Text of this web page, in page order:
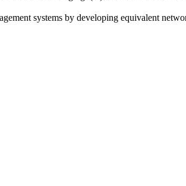
systems by developing equivalent